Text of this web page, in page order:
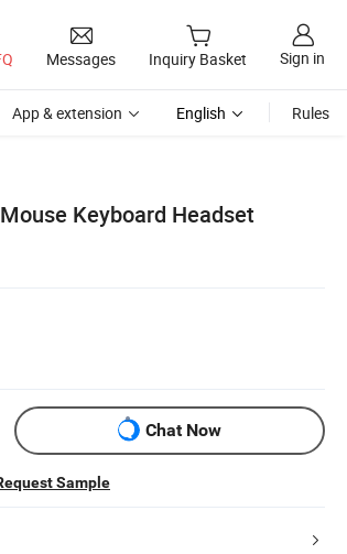
Messages Inquiry Basket Sign in
App & extension English Rules
Keyboard Headset
Chat Now
Sample